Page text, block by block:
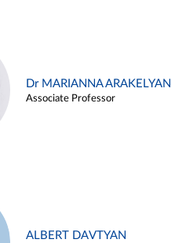
Dr MARIANNA ARAKELYAN
Associate Professor
ALBERT DAVTYAN